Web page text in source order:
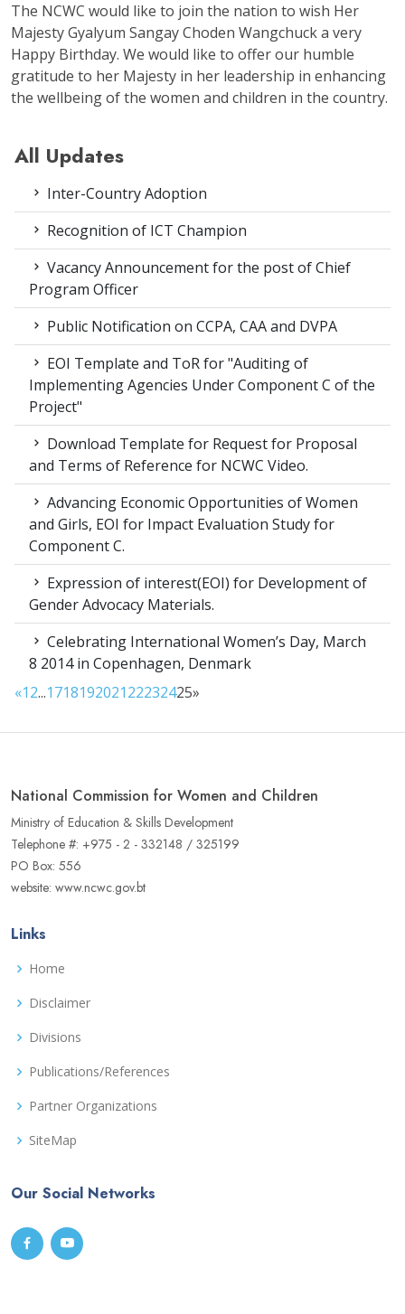
The NCWC would like to join the nation to wish Her
Majesty Gyalyum Sangay Choden Wangchuck a very
Happy Birthday. We would like to offer our humble
gratitude to her Majesty in her leadership in enhancing
the wellbeing of the women and children in the country.
All Updates
Inter-Country Adoption
Recognition of ICT Champion
Vacancy Announcement for the post of Chief
Program Officer
Public Notification on CCPA, CAA and DVPA
EOI Template and ToR for "Auditing of
Implementing Agencies Under Component C of the
Project"
Download Template for Request for Proposal
and Terms of Reference for NCWC Video.
Advancing Economic Opportunities of Women
and Girls, EOI for Impact Evaluation Study for
Component C.
Expression of interest(EOI) for Development of
Gender Advocacy Materials.
Celebrating International Women’s Day, March
8 2014 in Copenhagen, Denmark
«12...171819202122232425»
National Commission for Women and Children
Ministry of Education & Skills Development
Telephone #: +975 - 2 - 332148 / 325199
PO Box: 556
website: www.ncwc.gov.bt
Links
Home
Disclaimer
Divisions
Publications/References
Partner Organizations
SiteMap
Our Social Networks